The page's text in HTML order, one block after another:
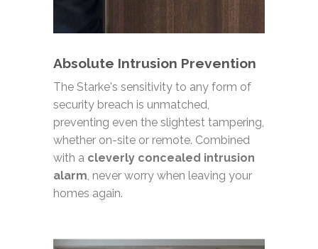
Absolute Intrusion Prevention
The Starke's sensitivity to any form of
security breach is unmatched,
preventing even the slightest tampering,
whether on-site or remote. Combined
with a cleverly concealed intrusion
alarm, never worry when leaving your
homes again.